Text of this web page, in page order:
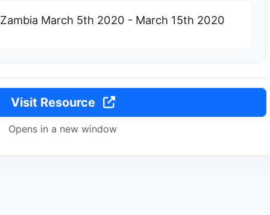
March 5th 2020 - March 15th 2020
Visit Resource
Opens in a new window